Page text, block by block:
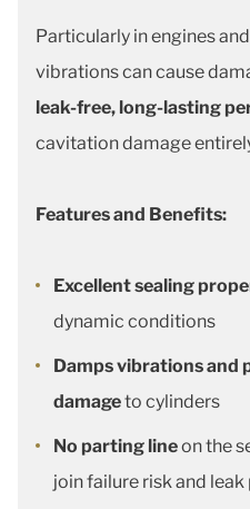
Particularly in engines
vibrations can cause
leak-free, long-lasting
cavitation damage
Features and Benefits:
Excellent sealing
dynamic conditions
Damps vibrations and
damageto cylinders
No parting lineon the
join failure risk and leak